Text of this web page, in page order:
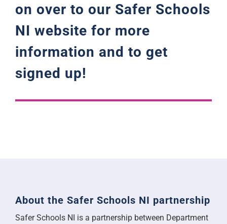
on over to our Safer Schools
NI website for more
information and to get
signed up!
About the Safer Schools NI partnership
Safer Schools NI is a partnership between Department